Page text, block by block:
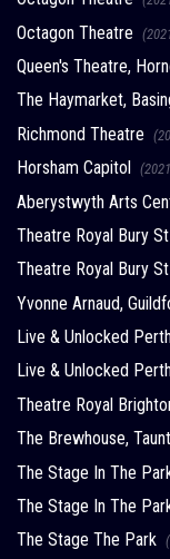
Octagon Theatre
Queen's Theatre,
The Haymarket,
Richmond Theatre
Horsham Capitol
Aberystwyth Arts
Theatre Royal Bury
Theatre Royal Bury
Yvonne Arnaud,
Live & Unlocked
Live & Unlocked
Theatre Royal
The Brewhouse,
The Stage In The
The Stage In The
The Stage The Park